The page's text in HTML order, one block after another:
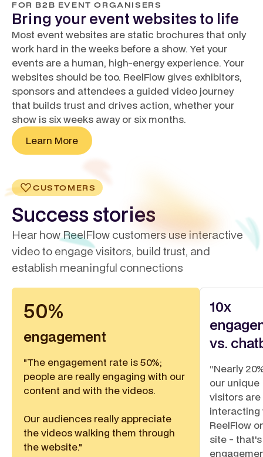
FOR B2B EVENT ORGANISERS
Bring your event websites to life
Most event websites are static brochures that only
work hard in the weeks before a show. Yet your
events are a human, high-energy experience. Your
websites should be too. ReelFlow gives exhibitors,
sponsors and attendees a guided video journey
that builds trust and drives action, whether your
show is six weeks away or six months.
Learn More
CUSTOMERS
Success stories
Hear how ReelFlow customers use interactive
video to engage visitors, build trust, and
establish meaningful connections
50%
engagement
"The engagement rate is 50%;
people are really engaging with our
content and with the videos.
Our audiences really appreciate
the videos walking them through
the website."
10x
vs.
“Nearly
our unique
visitors are
interacting
ReelFlow
site - that's